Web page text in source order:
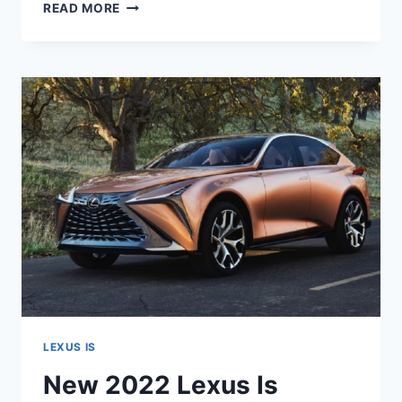
READ MORE NEW
RELEASE,
SPECS,
SPY
SHOTS
LEXUS IS
New 2022 Lexus Is